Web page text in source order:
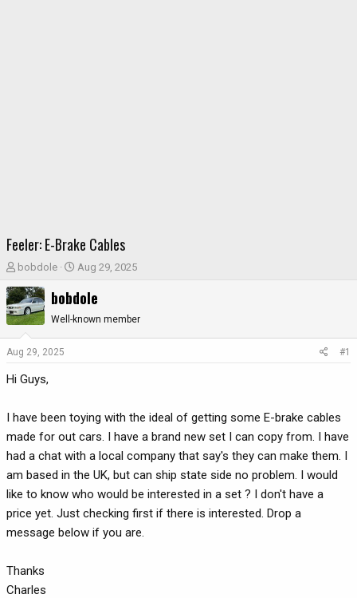
Feeler: E-Brake Cables
T
r
e
e
r
bobdole
S
a
r
Aug 29, 2025
bobdole
Well-known member
Aug 29, 2025 #1
Hi Guys,
I have been toying with the ideal of getting some E-brake cables
made for out cars. I have a brand new set I can copy from. I have
had a chat with a local company that say's they can make them. I
am based in the UK, but can ship state side no problem. I would
like to know who would be interested in a set ? I don't have a
price yet. Just checking first if there is interested. Drop a
message below if you are.
Thanks
Charles